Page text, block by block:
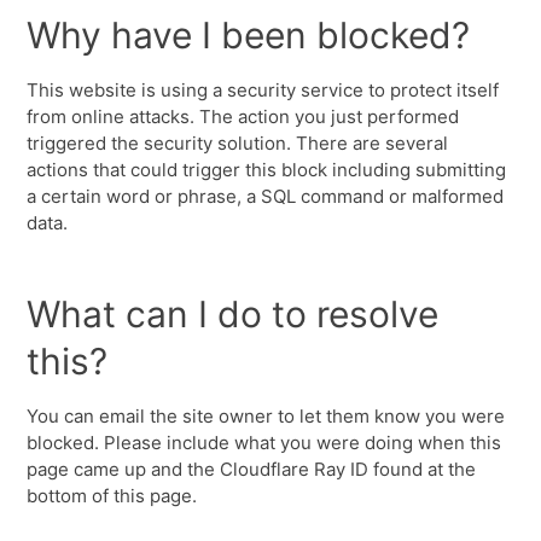
Why have I been blocked?
This website is using a security service to protect itself
from online attacks. The action you just performed
triggered the security solution. There are several
actions that could trigger this block including submitting
a certain word or phrase, a SQL command or malformed
data.
What can I do to resolve
this?
You can email the site owner to let them know you were
blocked. Please include what you were doing when this
page came up and the Cloudflare Ray ID found at the
bottom of this page.